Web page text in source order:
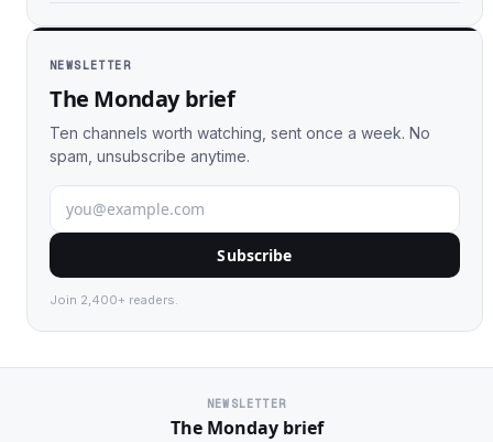
NEWSLETTER
The Monday brief
Ten channels worth watching, sent once a week. No
spam, unsubscribe anytime.
Subscribe
Join 2,400+ readers.
NEWSLETTER
The Monday brief